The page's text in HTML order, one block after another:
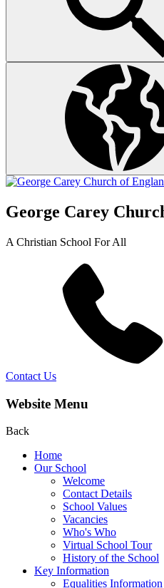
George Carey
A Christian School For All
Contact Us
Website Menu
Back
Home
Our School
Welcome
Contact Details
School Values
Vacancies
Who's Who
Virtual School Tour
History of the School
Key Information
Equalities Information